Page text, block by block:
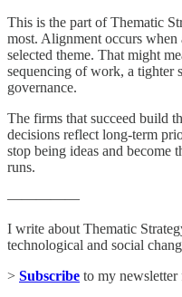
This is the part of Thematic
most. Alignment occurs
selected theme. That might
sequencing of work, a tighter
governance.
The firms that succeed build
decisions reflect long-term
stop being ideas and become
runs.
—————
I write about Thematic
technological and social
> Subscribe to my newsletter